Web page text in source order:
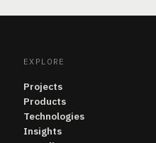
EXPLORE
Projects
Products
Technologies
Insights